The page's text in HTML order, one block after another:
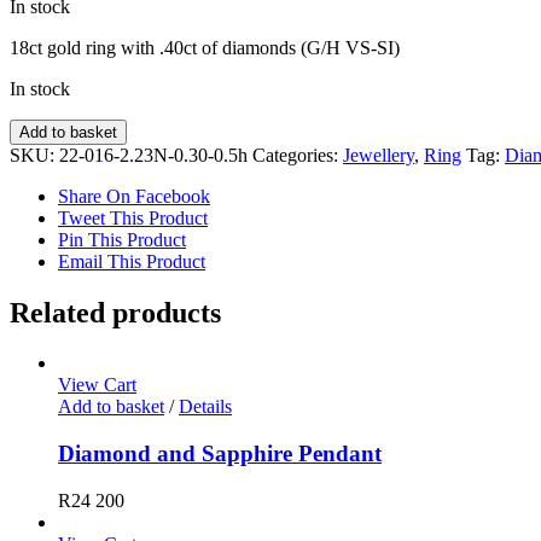
In stock
18ct gold ring with .40ct of diamonds (G/H VS-SI)
In stock
Diamond
Ring
Add to basket
SKU: 22-016-2.23N-0.30-0.5h Categories: Jewellery, Ring Tag:
Share On Facebook
Tweet This Product
Pin This Product
Email This Product
Related products
View Cart
Add to basket / Details
Diamond and Sapphire Pendant
R24 200